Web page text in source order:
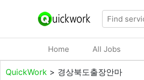
Home All Jobs
QuickWork > 경상북도출장안마